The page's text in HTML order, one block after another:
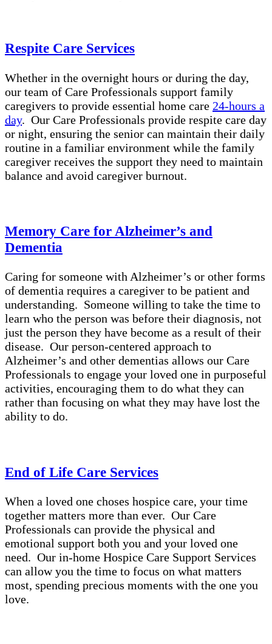
Respite Care Services
Whether in the overnight hours or during the day,
our team of Care Professionals support family
caregivers to provide essential home care 24-hours a
day. Our Care Professionals provide respite care day
or night, ensuring the senior can maintain their daily
routine in a familiar environment while the family
caregiver receives the support they need to maintain
balance and avoid caregiver burnout.
Memory Care for Alzheimer’s and
Dementia
Caring for someone with Alzheimer’s or other forms
of dementia requires a caregiver to be patient and
understanding. Someone willing to take the time to
learn who the person was before their diagnosis, not
just the person they have become as a result of their
disease. Our person-centered approach to
Alzheimer’s and other dementias allows our Care
Professionals to engage your loved one in purposeful
activities, encouraging them to do what they can
rather than focusing on what they may have lost the
ability to do.
End of Life Care Services
When a loved one choses hospice care, your time
together matters more than ever. Our Care
Professionals can provide the physical and
emotional support both you and your loved one
need. Our in-home Hospice Care Support Services
can allow you the time to focus on what matters
most, spending precious moments with the one you
love.